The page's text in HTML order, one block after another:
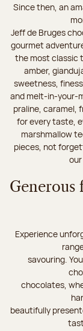
Since then, an
Jeff de Bruges
gourmet
the most classic
amber,
sweetness,
and melt-in-your-
praline, caramel,
for every taste,
marshmallow
pieces, not
Generous
Experience
savouring.
chocolates,
beautifully